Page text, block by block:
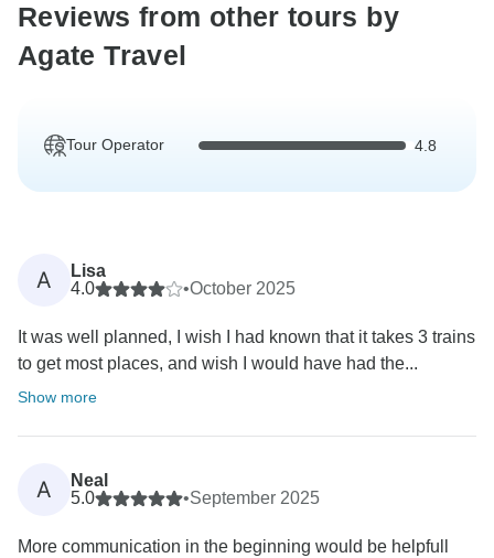
Reviews from other tours by
Agate Travel
Tour Operator 4.8
A
Lisa
4.0
•October 2025
It was well planned, I wish I had known that it takes 3 trains
to get most places, and wish I would have had the...
Show more
A
Neal
5.0
•September 2025
More communication in the beginning would be helpfull